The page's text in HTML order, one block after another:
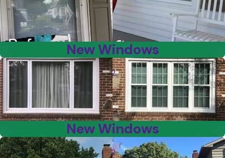
New Windows
2
New Windows
2